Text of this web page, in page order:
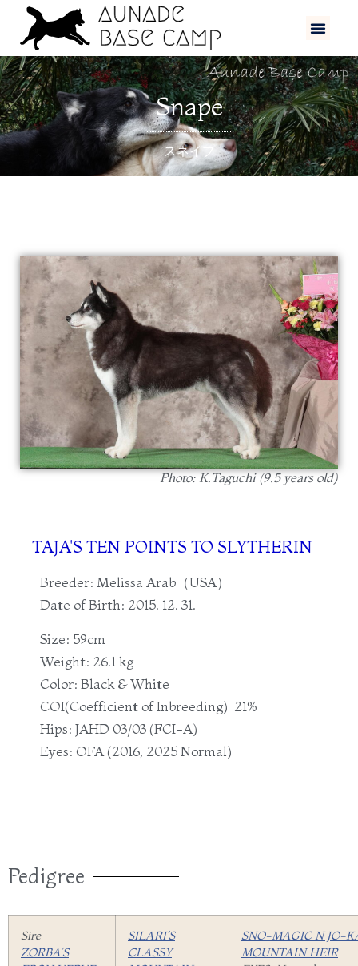
Snape
スネイプ
Photo: K.Taguchi (9.5 years old)
TAJA'S TEN POINTS TO SLYTHERIN
Breeder: Melissa Arab（USA）
Date of Birth: 2015. 12. 31.
Size: 59cm
Weight: 26.1 kg
Color: Black & White
COI(Coefficient of Inbreeding) 21%
Hips: JAHD 03/03 (FCI-A)
Eyes: OFA (2016, 2025 Normal)
Pedigree
Sire
ZORBA’S
SILARI’S
CLASSY
SNO-MAGIC N JO-
MOUNTAIN HEIR